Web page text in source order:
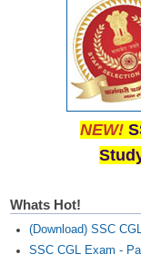
NEW!
Whats Hot!
(Download) SSC
SSC CGL Exam -